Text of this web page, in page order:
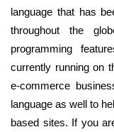
language that has
throughout the
programming
currently running on
e-commerce
language as well to
based sites. If you